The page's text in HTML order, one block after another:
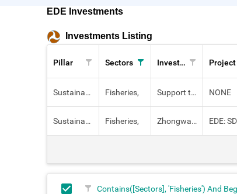
EDE Investments
Investments Listing
Pillar Sectors Investment Project
Sustainable Livelihoods Fisheries, Support to the implementation of mariculture in kenya. NONE
Sustainable Livelihoods Fisheries, Zhongwani fish pond
Contains([Sectors], 'Fisheries') And